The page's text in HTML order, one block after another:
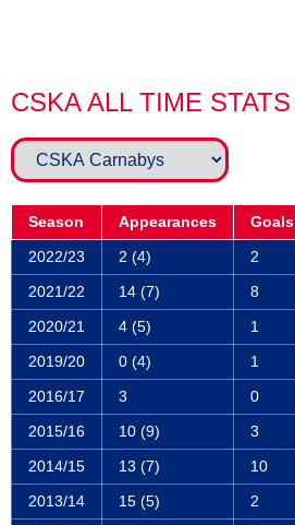
CSKA ALL TIME STATS
Season Appearances Goals
2022/23
2 (4) 2
2021/22
14 (7) 8
2020/21
4 (5) 1
2019/20
0 (4) 1
2016/17
3 0
2015/16
10 (9) 3
2014/15
13 (7) 10
2013/14
15 (5) 2